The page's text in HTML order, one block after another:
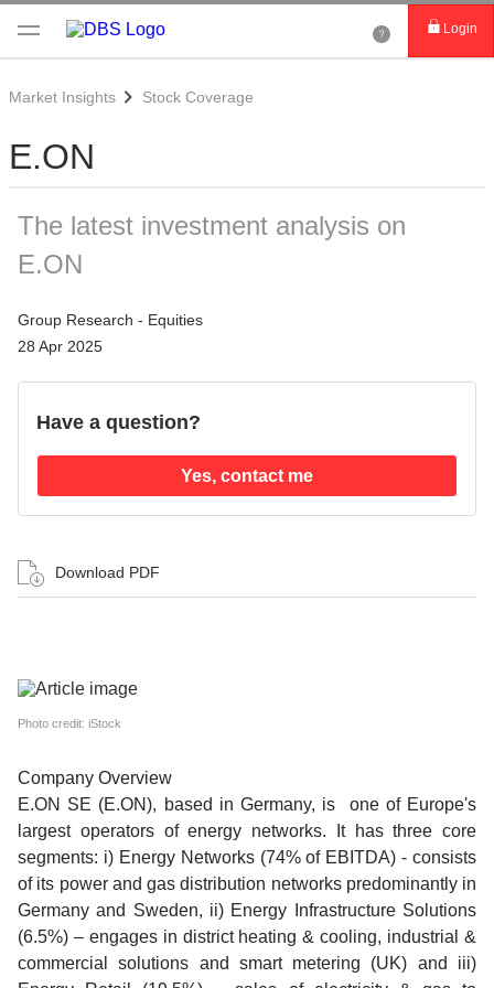
Login
Market Insights Stock Coverage
E.ON
The latest investment analysis on
E.ON
Group Research - Equities
28 Apr 2025
Have a question?
Yes, contact me
Download PDF
Photo credit: iStock
Company Overview
E.ON SE (E.ON), based in Germany, is one of Europe's
largest operators of energy networks. It has three core
segments: i) Energy Networks (74% of EBITDA) - consists
of its power and gas distribution networks predominantly in
Germany and Sweden, ii) Energy Infrastructure Solutions
(6.5%) – engages in district heating & cooling, industrial &
commercial solutions and smart metering (UK) and iii)